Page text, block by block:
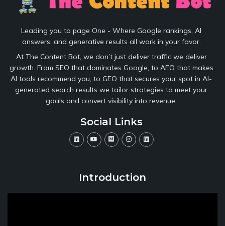
Leading you to page One - Where Google rankings, AI
answers, and generative results all work in your favor.
At The Content Bot, we don’t just deliver traffic we deliver
growth. From SEO that dominates Google, to AEO that makes
AI tools recommend you, to GEO that secures your spot in AI-
generated search results we tailor strategies to meet your
goals and convert visibility into revenue.
Social Links
Introduction